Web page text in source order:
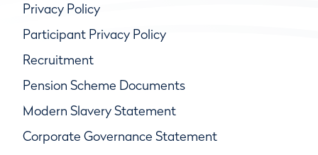
Privacy Policy
Participant Privacy Policy
Recruitment
Pension Scheme Documents
Modern Slavery Statement
Corporate Governance Statement